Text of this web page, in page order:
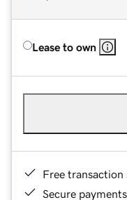
Lease to own
Free transaction
Secure payments